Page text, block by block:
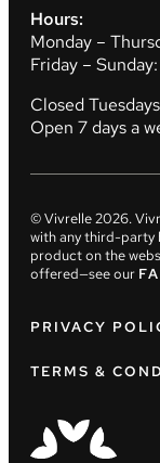
Hours:
Monday –
Friday –
Closed
Open 7 days a
© Vivrelle2026.
with any third-party
product on the
offered—see our
PRIVACY
TERMS &